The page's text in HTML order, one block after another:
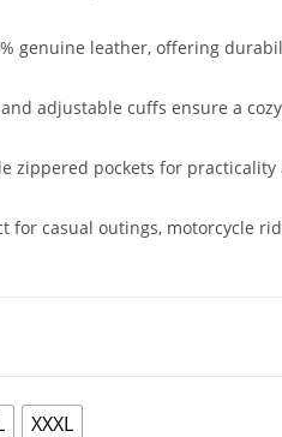
genuine leather, offering
adjustable cuffs ensure a
zippered pockets for
for casual outings, motorcycle
XXXL